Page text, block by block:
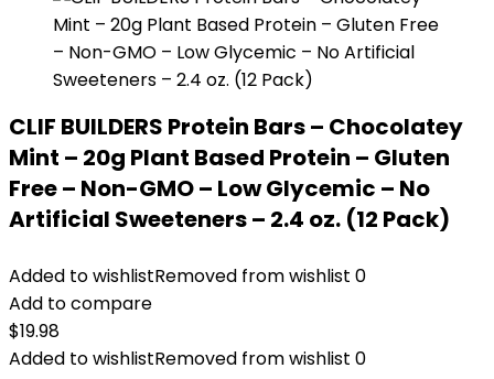
CLIF BUILDERS Protein Bars – Chocolatey
Mint – 20g Plant Based Protein – Gluten
Free – Non-GMO – Low Glycemic – No
Artificial Sweeteners – 2.4 oz. (12 Pack)
Added to wishlistRemoved from wishlist 0
Add to compare
$19.98
Added to wishlistRemoved from wishlist 0